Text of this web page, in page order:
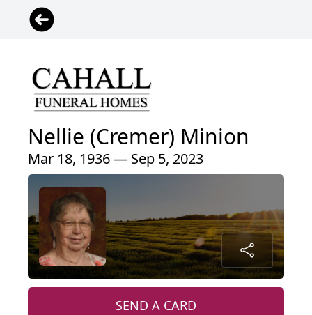
Nellie (Cremer) Minion
Mar 18, 1936 — Sep 5, 2023
SEND A CARD